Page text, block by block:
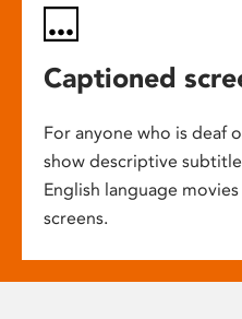
Captioned
For anyone who is deaf
show descriptive
English language
screens.